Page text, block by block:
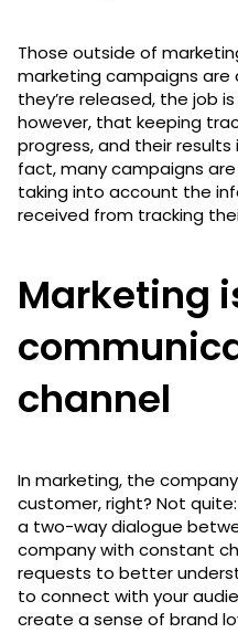
Those outside of
marketing campaigns
they’re released, the job
however, that keeping
progress, and their
fact, many campaigns
taking into account the
received from tracking
Marketing
channel
In marketing, the
customer, right? Not
a two-way dialogue
company with constant
requests to better
to connect with your
create a sense of brand